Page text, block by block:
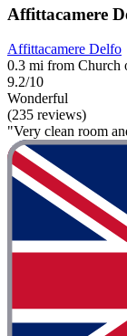
Affittacamere
Affittacamere Delfo
0.3 mi from Church
9.2/10
Wonderful
(235 reviews)
"Very clean room